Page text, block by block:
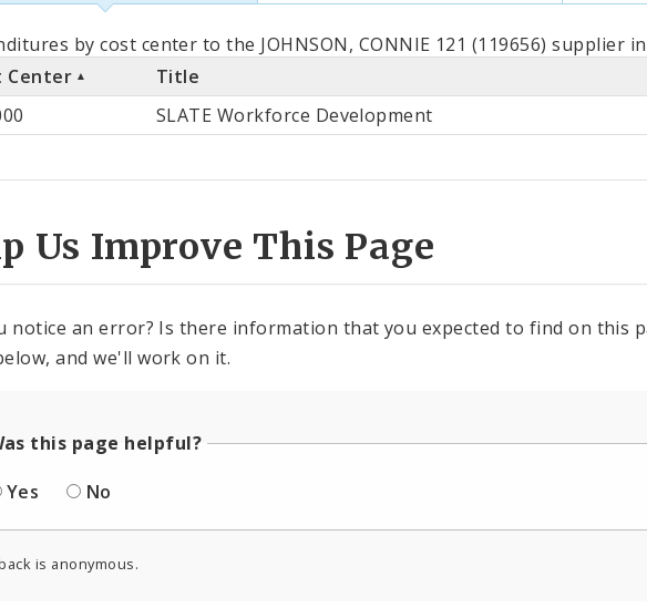
by cost center to the JOHNSON, CONNIE 121 (119656) supplier in
Center
Title
SLATE Workforce Development
Us Improve This Page
notice an error? Is there information that you expected to find on this
and we'll work on it.
this page helpful?
Yes
No
is anonymous.